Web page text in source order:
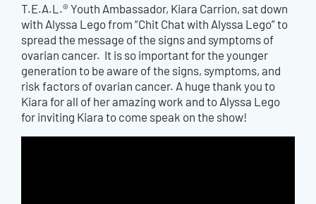
T.E.A.L.® Youth Ambassador, Kiara Carrion, sat down
with Alyssa Lego from “Chit Chat with Alyssa Lego”to
spread the message of the signs and symptoms of
ovarian cancer. It is so important for the younger
generation to be aware of the signs, symptoms, and
risk factors of ovarian cancer. A huge thank you to
Kiara for all ofheramazing work and to Alyssa Lego
for inviting Kiara to come speak onthe show!